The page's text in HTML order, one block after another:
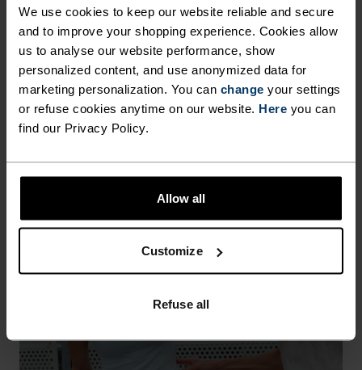
We use cookies to keep our website reliable and secure
and to improve your shopping experience. Cookies allow
us to analyse our website performance, show
personalized content, and use anonymized data for
marketing personalization. You can change your settings
or refuse cookies anytime on our website. Here you can
find our Privacy Policy.
Allow all
Customize
Refuse all
garment. It also makes life easier when you're
travelling, hiking or simply getting more wear
from your favourite T-shirt or base layer.
HEIQ MINT APPAREL